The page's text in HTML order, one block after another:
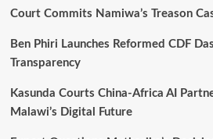
Court Commits Namiwa’s Treason
Ben Phiri Launches Reformed CDF
Transparency
Kasunda Courts China-Africa AI
Malawi’s Digital Future